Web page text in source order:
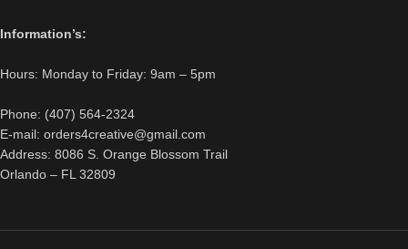
Information’s:
Hours: Monday to Friday: 9am – 5pm
Phone: (407) 564-2324
E-mail: orders4creative@gmail.com
Address: 8086 S. Orange Blossom Trail
Orlando – FL 32809